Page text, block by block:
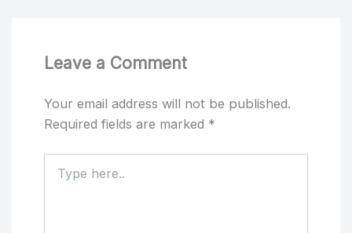
Leave a Comment
Your email address will not be published.
Required fields are marked *
here..